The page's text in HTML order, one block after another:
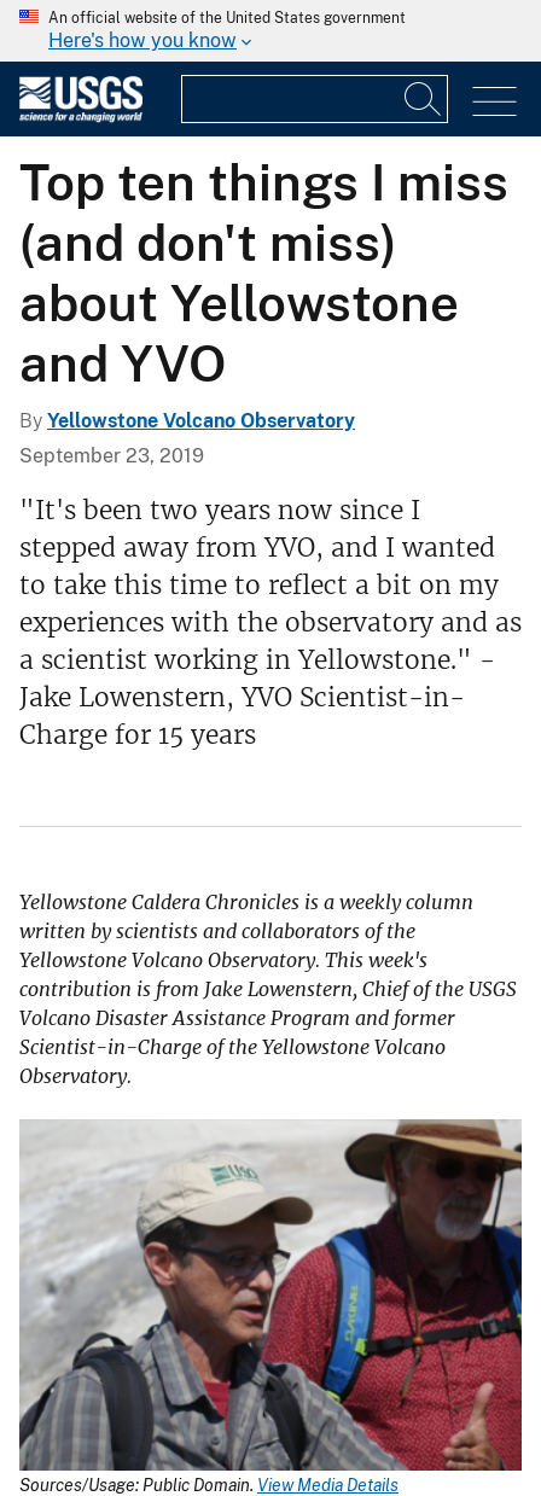
An official website of the United States government
Here's how you know
Top ten things I miss
(and don't miss)
about Yellowstone
and YVO
By Yellowstone Volcano Observatory
September 23, 2019
"It's been two years now since I
stepped away from YVO, and I wanted
to take this time to reflect a bit on my
experiences with the observatory and as
a scientist working in Yellowstone." -
Jake Lowenstern, YVO Scientist-in-
Charge for 15 years
Yellowstone Caldera Chronicles is a weekly column
written by scientists and collaborators of the
Yellowstone Volcano Observatory. This week's
contribution is from Jake Lowenstern, Chief of the USGS
Volcano Disaster Assistance Program and former
Scientist-in-Charge of the Yellowstone Volcano
Observatory.
Sources/Usage: Public Domain. View Media Details